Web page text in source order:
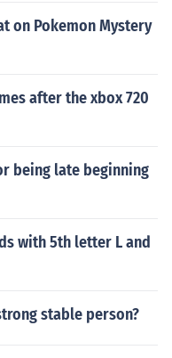
on Pokemon Mystery
after the xbox 720
being late beginning
with 5th letter L and
stable person?